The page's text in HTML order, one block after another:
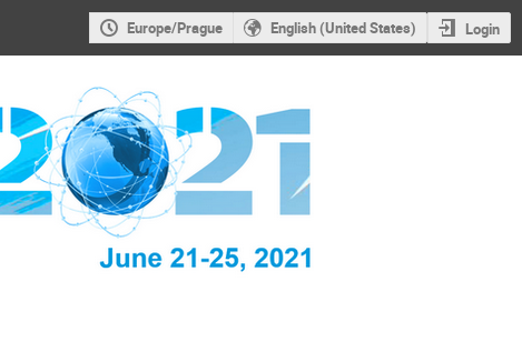
Europe/Prague English (United States) Login